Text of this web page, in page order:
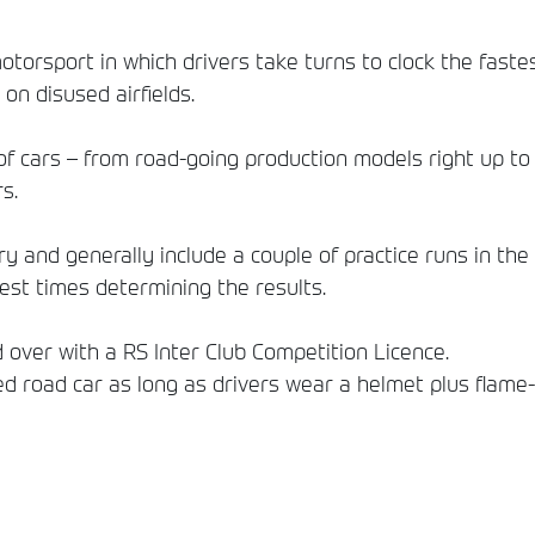
in which drivers take turns to clock the
disused airfields.
cars ­– from road-going production models right up
and generally include a couple of practice runs in
times determining the results.
with a RS Inter Club Competition Licence.
road car as long as drivers wear a helmet plus